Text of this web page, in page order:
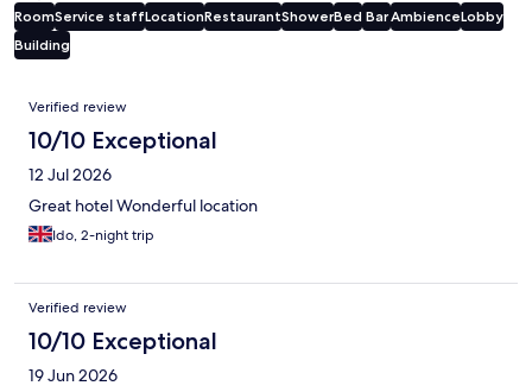
RoomService staffLocationRestaurantShowerBed BarAmbienceLobby
Building
Reviews
Verified review
10/10 Exceptional
12 Jul 2026
Great hotel Wonderful location
Ido, 2-night trip
Verified review
10/10 Exceptional
19 Jun 2026